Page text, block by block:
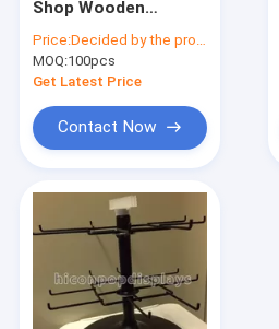
Wine Display Stand
Electronic Display
Food Display Rack
Retail Store Fixtures
POP Merchandise Displays
Metal Display Racks
Shop Wooden
With Printing Custom
Logo
Price:Decided by the product specifications
MOQ:100pcs
Get Latest Price
Contact Now